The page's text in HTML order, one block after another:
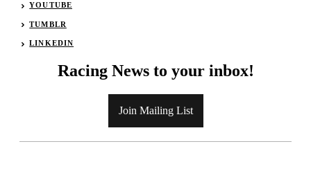
YOUTUBE
TUMBLR
LINKEDIN
Racing News to your inbox!
Join Mailing List